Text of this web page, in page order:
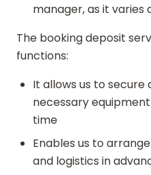
manager, as it varies
The booking deposit
functions:
It allows us to
necessary
time
Enables us to
and logistics in